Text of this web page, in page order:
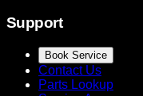
Support
Book Service
Contact Us
Parts Lookup